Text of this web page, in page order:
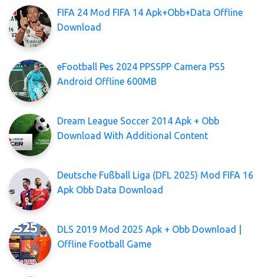
FIFA 24 Mod FIFA 14 Apk+Obb+Data Offline
Download
eFootball Pes 2024 PPSSPP Camera PS5
Android Offline 600MB
Dream League Soccer 2014 Apk + Obb
Download With Additional Content
Deutsche Fußball Liga (DFL 2025) Mod FIFA 16
Apk Obb Data Download
DLS 2019 Mod 2025 Apk + Obb Download |
Offline Football Game